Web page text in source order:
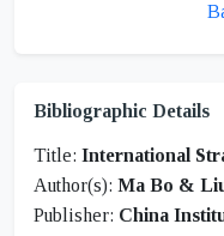
Bibliographic Details
Title: International
Author(s): Ma Bo &
Publisher: China